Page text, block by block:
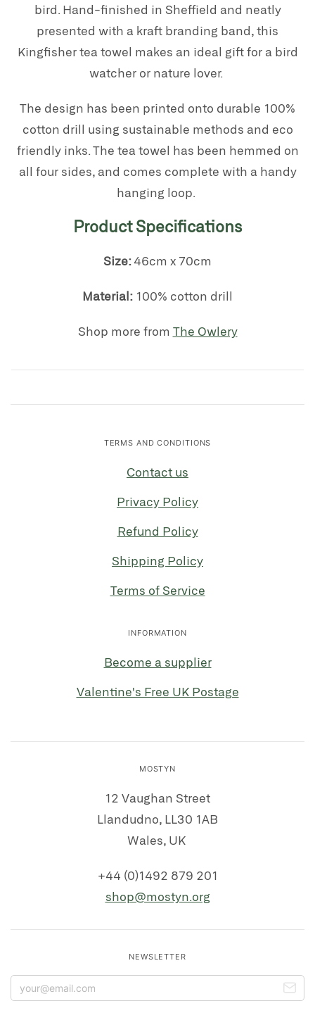
bird. Hand-finished in Sheffield and neatly
presented with a kraft branding band, this
Kingfisher tea towel makes an ideal gift for a bird
watcher or nature lover.
The design has been printed onto durable 100%
cotton drill using sustainable methods and eco
friendly inks. The tea towel has been hemmed on
all four sides, and comes complete with a handy
hanging loop.
Product Specifications
Size:46cm x 70cm
Material: 100% cotton drill
Shop more from The Owlery
TERMS AND CONDITIONS
Contact us
Privacy Policy
Refund Policy
Shipping Policy
Terms of Service
INFORMATION
Become a supplier
Valentine's Free UK Postage
MOSTYN
12 Vaughan Street
Llandudno, LL30 1AB
Wales, UK
+44 (0)1492 879 201
shop@mostyn.org
NEWSLETTER